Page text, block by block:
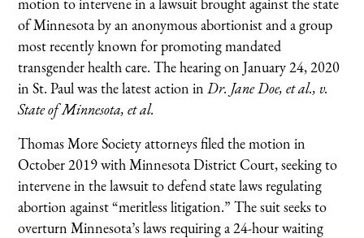
of Minnesota by an anonymous abortionist and a group
most recently known for promoting mandated
transgender health care. The hearing on January 24, 2020
in St. Paul was the latest action inDr. Jane Doe, et al., v.
State of Minnesota, et al.
Thomas More Society attorneys filed the motion in
October 2019 with Minnesota District Court, seeking to
intervene in the lawsuit to defend state laws regulating
abortion against “meritless litigation.” The suit seeks to
overturn Minnesota’s laws requiring a 24-hour waiting